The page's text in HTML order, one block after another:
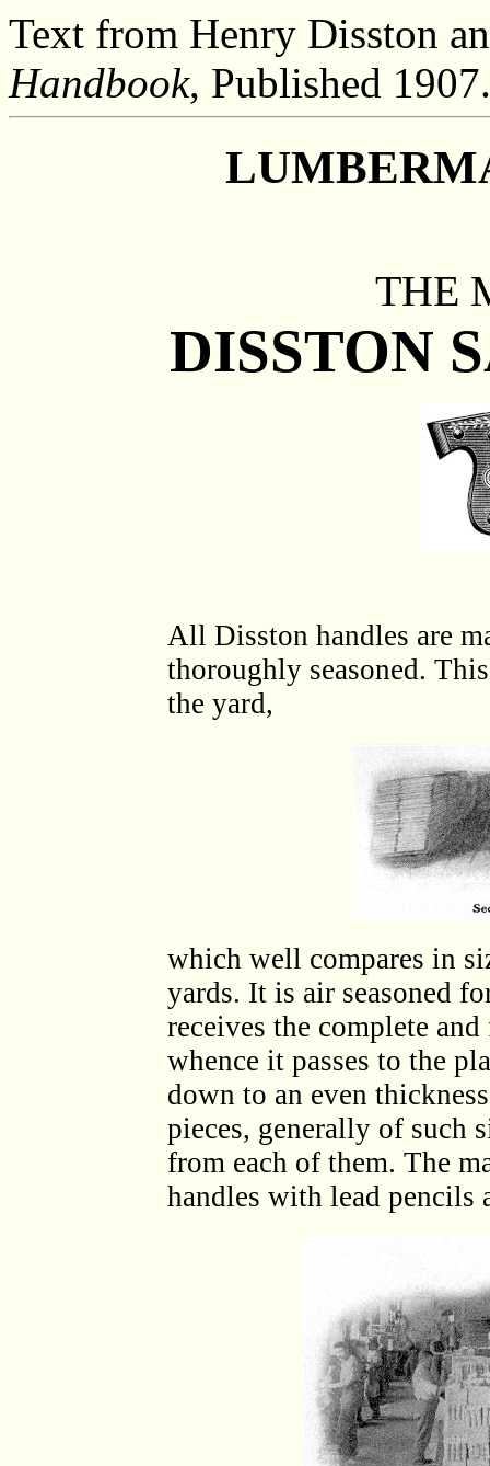
Text from Henry Disston
Handbook, Published 1907.
THE
DISSTON
All Disston handles are
thoroughly seasoned.
the yard,
which well compares in
yards. It is air seasoned
receives the complete
whence it passes to the
down to an even
pieces, generally of such
from each of them. The
handles with lead pencils